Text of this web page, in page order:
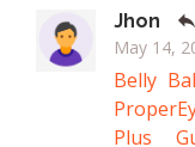
Jhon
May 14,
Belly
Plus